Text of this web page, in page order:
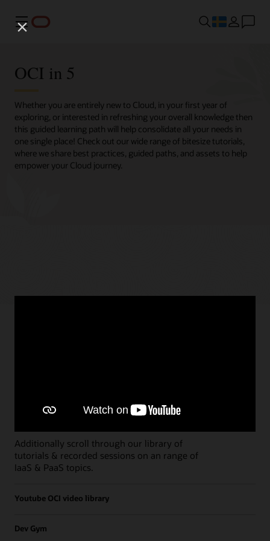
Meny
OCI in 5
Whether you are entirely new to Cloud, in your first year of
exploring, or interested in refreshing your overall knowledge then
this guided learning path will help consolidate all your needs in
one single place! Check out our wide range of bitesize tutorials,
where we share best practices, guided paths, and assets to help
empower your Cloud journey.
Developer Coaching Events sessions held on a
Additionally scroll through our library of
tutorials & recorded sessions on an range of
IaaS & PaaS topics.
Youtube OCI video library
Dev Gym